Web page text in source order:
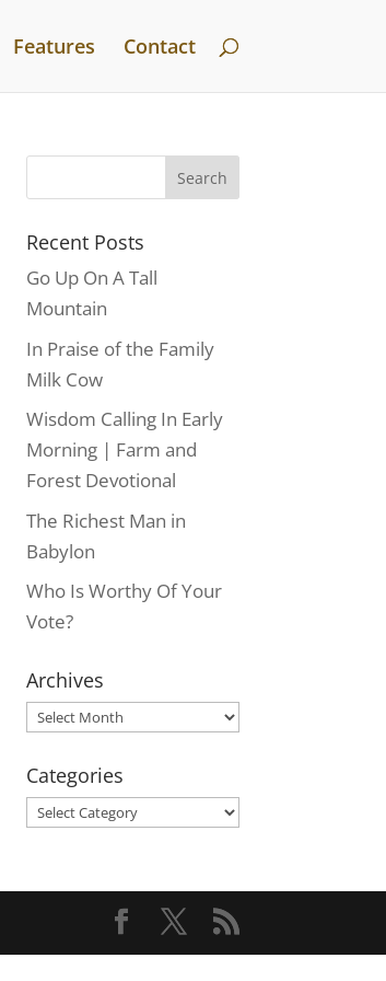
Features Contact
Recent Posts
Go Up On A Tall
Mountain
In Praise of the Family
Milk Cow
Wisdom Calling In Early
Morning | Farm and
Forest Devotional
The Richest Man in
Babylon
Who Is Worthy Of Your
Vote?
Archives
Archives
Categories
Categories